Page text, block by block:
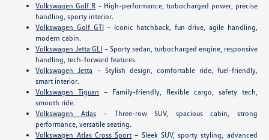
Volkswagen Golf R – High-performance, turbocharged power, precise
handling, sporty interior.
Volkswagen Golf GTI– Iconic hatchback, fun drive, agile handling,
modern cabin.
Volkswagen Jetta GLI – Sporty sedan, turbocharged engine, responsive
handling, tech-forward features.
Volkswagen Jetta – Stylish design, comfortable ride, fuel-friendly,
smart interior.
Volkswagen Tiguan – Family-friendly, flexible cargo, safety tech,
smooth ride.
Volkswagen Atlas– Three-row SUV, spacious cabin, strong
performance, versatile seating.
Volkswagen Atlas Cross Sport – Sleek SUV, sporty styling, advanced